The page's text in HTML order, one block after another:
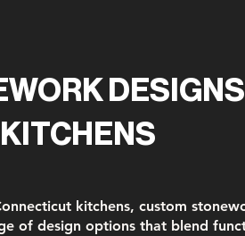
kitchens, custom
of design options that blend